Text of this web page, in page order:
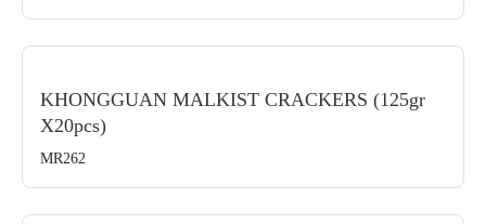
KHONGGUAN MALKIST CRACKERS (125gr
X20pcs)
MR262